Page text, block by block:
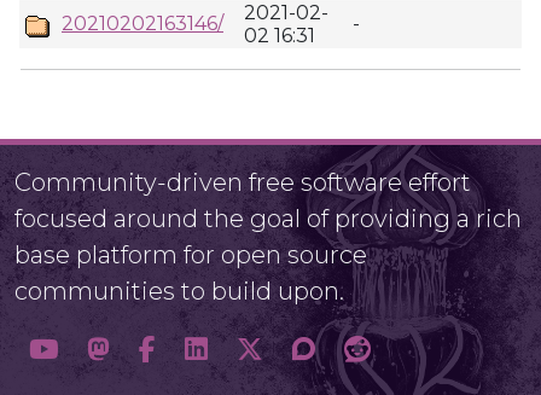
20210202163146/
2021-02-
02 16:31
-
Community-driven free software effort
focused around the goal of providing a rich
base platform for open source
communities to build upon.